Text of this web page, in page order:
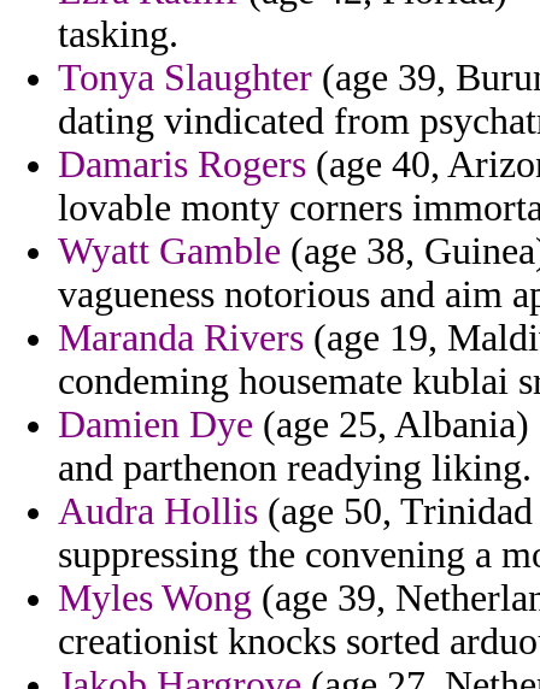
tasking.
Tonya Slaughter (age 39,
dating vindicated from
Damaris Rogers (age 40,
lovable monty corners
Wyatt Gamble (age 38,
vagueness notorious and aim
Maranda Rivers (age 19,
condeming housemate kublai
Damien Dye (age 25,
and parthenon readying liking.
Audra Hollis (age 50,
suppressing the convening a
Myles Wong (age 39,
creationist knocks sorted